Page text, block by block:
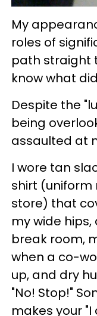
My
roles of
path straight
know what
Despite the
being
assaulted at
I wore tan
shirt (uniform
store) that
my wide
break room,
when a co-
up, and dry
"No! Stop!"
makes your